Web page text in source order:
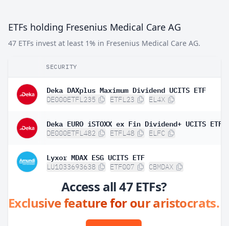
ETFs holding Fresenius Medical Care AG
47 ETFs invest at least 1% in Fresenius Medical Care AG.
SECURITY
Deka DAXplus Maximum Dividend UCITS ETF
DE000ETFL235 ETFL23 EL4X
Deka EURO iSTOXX ex Fin Dividend+ UCITS ETF
DE000ETFL482 ETFL48 ELFC
Lyxor MDAX ESG UCITS ETF
LU1033693638 ETF007 CBMDAX
Access all 47 ETFs?
Exclusive feature for our aristocrats.